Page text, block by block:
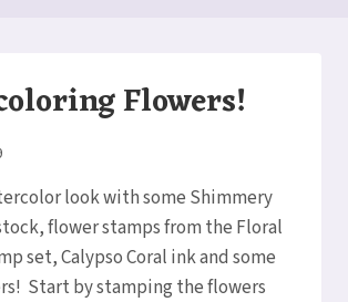
Flowers!
look with some Shimmery
flower stamps from the Floral
set, Calypso Coral ink and some
Start by stamping the flowers